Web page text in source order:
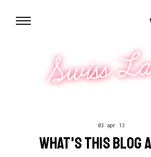
Swiss
03 apr 13
WHAT'S THIS BLOG